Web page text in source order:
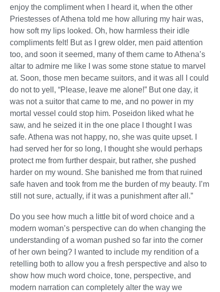
enjoy the compliment when I heard it, when the other
Priestesses of Athena told me how alluring my hair was,
how soft my lips looked. Oh, how harmless their idle
compliments felt! But as I grew older, men paid attention
too, and soon it seemed, many of them came to Athena’s
altar to admire me like I was some stone statue to marvel
at. Soon, those men became suitors, and it was all I could
do not to yell, “Please, leave me alone!” But one day, it
was not a suitor that came to me, and no power in my
mortal vessel could stop him. Poseidon liked what he
saw, and he seized it in the one place I thought I was
safe. Athena was not happy, no, she was quite upset. I
had served her for so long, I thought she would perhaps
protect me from further despair, but rather, she pushed
harder on my wound. She banished me from that ruined
safe haven and took from me the burden of my beauty. I’m
still not sure, actually, if it was a punishment after all.”
Do you see how much a little bit of word choice and a
modern woman’s perspective can do when changing the
understanding of a woman pushed so far into the corner
of her own being? I wanted to include my rendition of a
retelling both to allow you a fresh perspective and also to
show how much word choice, tone, perspective, and
modern narration can completely alter the way we